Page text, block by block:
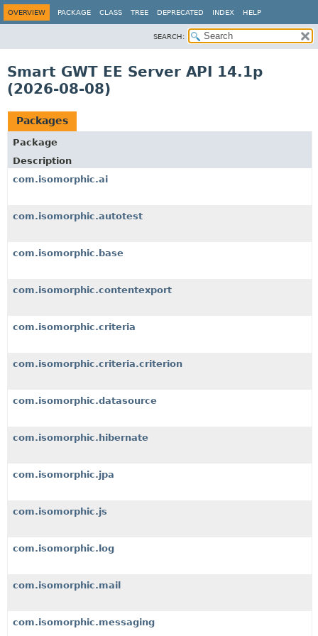
OVERVIEW PACKAGE CLASS TREE DEPRECATED INDEX HELP
SEARCH:
Smart GWT EE Server API 14.1p
(2026-08-08)
Packages
Package
Description
com.isomorphic.ai
com.isomorphic.autotest
com.isomorphic.base
com.isomorphic.contentexport
com.isomorphic.criteria
com.isomorphic.criteria.criterion
com.isomorphic.datasource
com.isomorphic.hibernate
com.isomorphic.jpa
com.isomorphic.js
com.isomorphic.log
com.isomorphic.mail
com.isomorphic.messaging